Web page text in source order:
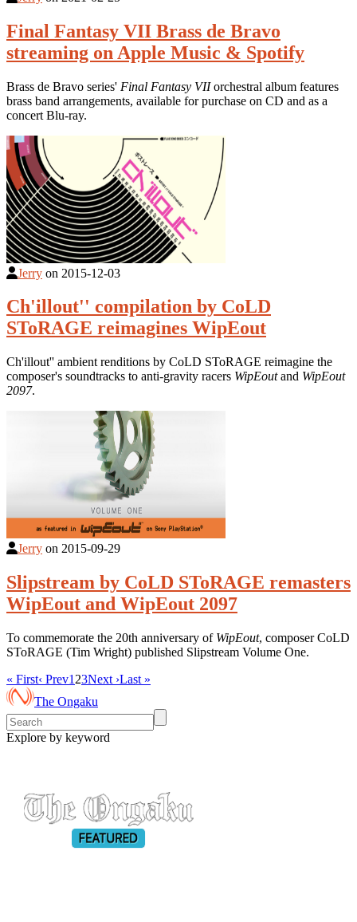
Final Fantasy VII Brass de Bravo
streaming on Apple Music & Spotify
Brass de Bravo series' Final Fantasy VIIorchestral album features
brass band arrangements, available for purchase on CD and as a
concert Blu-ray.
Jerry on 2015-12-03
Ch'illout'' compilation by CoLD
SToRAGE reimagines WipEout
Ch'illout'' ambient renditions by CoLD SToRAGE reimagine the
composer's soundtracks to anti-gravity racers WipEoutand WipEout
2097.
Jerry on 2015-09-29
Slipstream by CoLD SToRAGE remasters
WipEout and WipEout 2097
To commemorate the 20th anniversary of WipEout, composer CoLD
SToRAGE (Tim Wright) published Slipstream Volume One.
« First‹ Prev1 23Next ›Last »
The Ongaku
Explore by keyword